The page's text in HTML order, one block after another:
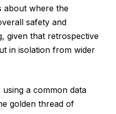
about where the
safety and
given that retrospective
in isolation from wider
a common data
golden thread of